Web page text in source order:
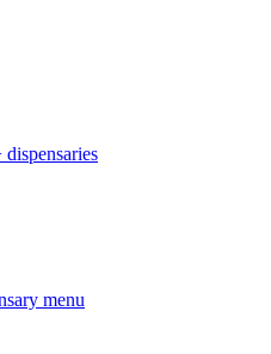
dispensaries
menu